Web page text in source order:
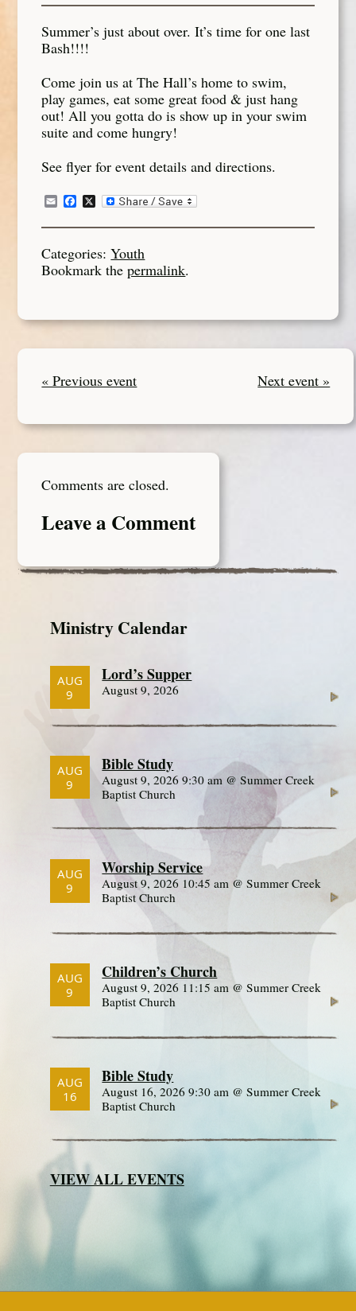
Summer’s just about over. It’s time for one last
Bash!!!!
Come join us at The Hall’s home to swim,
play games, eat some great food & just hang
out! All you gotta do is show up in your swim
suite and come hungry!
See flyer for event details and directions.
EmailFacebook
X
Categories:Youth
Bookmark thepermalink.
« Previous event Next event »
Comments are closed.
Leave a Comment
Ministry Calendar
AUG
9
Lord’s Supper
August 9, 2026
AUG
9
Bible Study
August 9, 2026 9:30 am @ Summer Creek
Baptist Church
AUG
9
Worship Service
August 9, 2026 10:45 am @ Summer Creek
Baptist Church
AUG
9
Children’s Church
August 9, 2026 11:15 am @ Summer Creek
Baptist Church
AUG
16
Bible Study
August 16, 2026 9:30 am @ Summer Creek
Baptist Church
VIEW ALL EVENTS